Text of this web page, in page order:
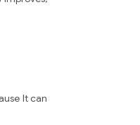
It can